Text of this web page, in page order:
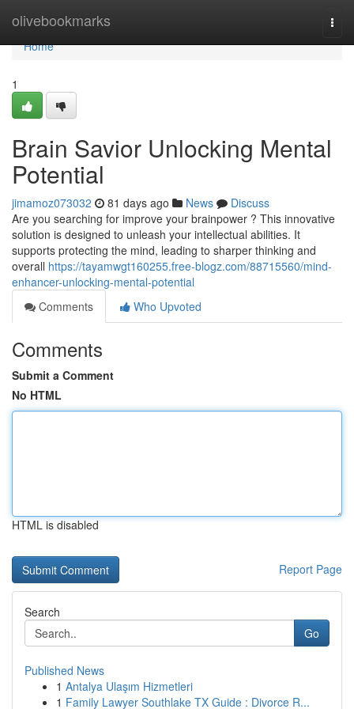
olivebookmarks
Home
Home
1
Brain Savior Unlocking Mental
Potential
jimamoz073032 81 days ago News
Discuss
Are you searching for improve your brainpower ? This innovative
solution is designed to unleash your intellectual abilities. It
supports protecting the mind, leading to sharper thinking and
overall https://tayamwgt160255.free-blogz.com/88715560/mind-
enhancer-unlocking-mental-potential
Comments
Who Upvoted
Comments
Submit a Comment
No HTML
HTML is disabled
Report Page
Search
Go
Published News
1 Antalya Ulaşım Hizmetleri
1 Family Lawyer Southlake TX Guide : Divorce R...